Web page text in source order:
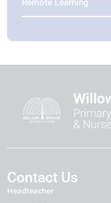
Remote Learning
Contact Us
Headteacher